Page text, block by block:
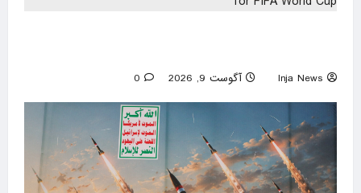
Inja News آگوست 9, 2026 0